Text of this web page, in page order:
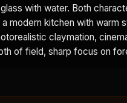
with water. Both
modern kitchen with warm
claymation,
of field, sharp focus on